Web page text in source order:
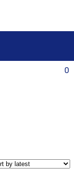
0